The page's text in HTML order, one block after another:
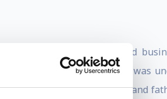
has 25 years of real-world
as a leader when he was
better leader (and husband and